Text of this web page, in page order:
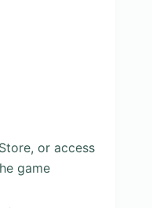
or access
game